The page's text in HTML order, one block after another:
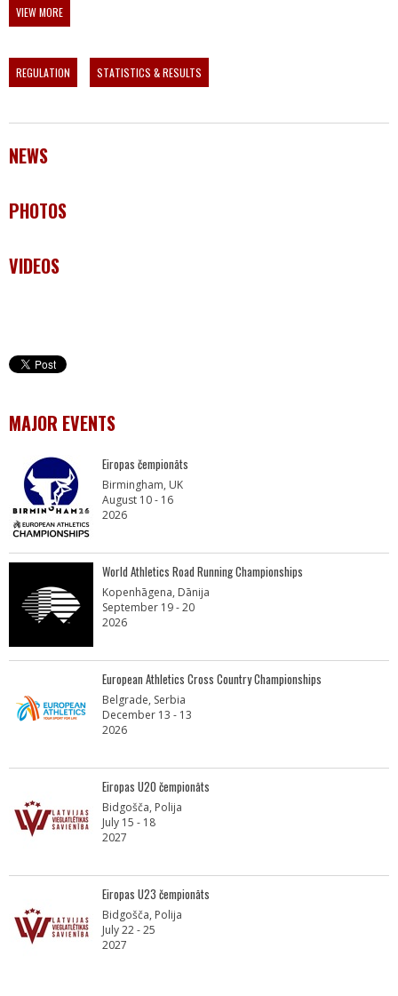
VIEW MORE
REGULATION STATISTICS & RESULTS
NEWS
PHOTOS
VIDEOS
MAJOR EVENTS
Eiropas čempionāts
Birmingham, UK
August 10 - 16
2026
World Athletics Road Running Championships
Kopenhāgena, Dānija
September 19 - 20
2026
European Athletics Cross Country Championships
Belgrade, Serbia
December 13 - 13
2026
Eiropas U20 čempionāts
Bidgošča, Polija
July 15 - 18
2027
Eiropas U23 čempionāts
Bidgošča, Polija
July 22 - 25
2027